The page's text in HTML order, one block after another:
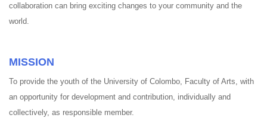
collaboration can bring exciting changes to your community and the
world.
MISSION
To provide the youth of the University of Colombo, Faculty of Arts, with
an opportunity for development and contribution, individually and
collectively, as responsible member.